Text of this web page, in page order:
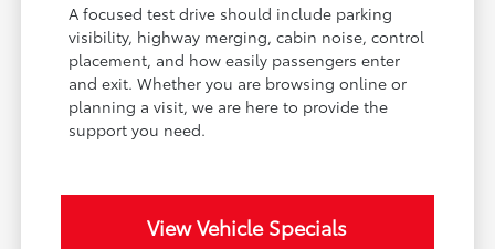
A focused test drive should include parking
visibility, highway merging, cabin noise, control
placement, and how easily passengers enter
and exit. Whether you are browsing online or
planning a visit, we are here to provide the
support you need.
View Vehicle Specials